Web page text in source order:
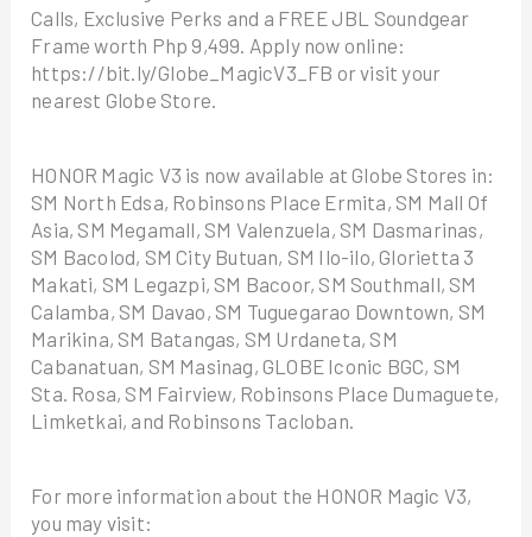
Calls, Exclusive Perks and a FREE JBL Soundgear
Frame worth Php 9,499. Apply now online:
https://bit.ly/Globe_MagicV3_FB or visit your
nearest Globe Store.
HONOR Magic V3 is now available at Globe Stores in:
SM North Edsa, Robinsons Place Ermita, SM Mall Of
Asia, SM Megamall, SM Valenzuela, SM Dasmarinas,
SM Bacolod, SM City Butuan, SM Ilo-ilo, Glorietta 3
Makati, SM Legazpi, SM Bacoor, SM Southmall, SM
Calamba, SM Davao, SM Tuguegarao Downtown, SM
Marikina, SM Batangas, SM Urdaneta, SM
Cabanatuan, SM Masinag, GLOBE Iconic BGC, SM
Sta. Rosa, SM Fairview, Robinsons Place Dumaguete,
Limketkai, and Robinsons Tacloban.
For more information about the HONOR Magic V3,
you may visit: